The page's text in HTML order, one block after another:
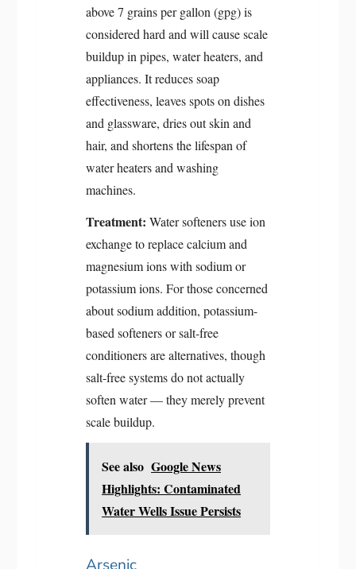
above 7 grains per gallon (gpg) is
considered hard and will cause scale
buildup in pipes, water heaters, and
appliances. It reduces soap
effectiveness, leaves spots on dishes
and glassware, dries out skin and
hair, and shortens the lifespan of
water heaters and washing
machines.
Treatment: Water softeners use ion
exchange to replace calcium and
magnesium ions with sodium or
potassium ions. For those concerned
about sodium addition, potassium-
based softeners or salt-free
conditioners are alternatives, though
salt-free systems do not actually
soften water — they merely prevent
scale buildup.
See also Google News
Highlights: Contaminated
Water Wells Issue Persists
Arsenic